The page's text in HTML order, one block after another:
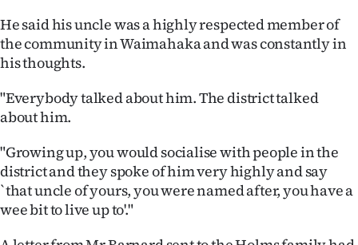
He said his uncle was a highly respected member of
the community in Waimahaka and was constantly in
his thoughts.
"Everybody talked about him. The district talked
about him.
"Growing up, you would socialise with people in the
district and they spoke of him very highly and say
`that uncle of yours, you were named after, you have a
wee bit to live up to'."